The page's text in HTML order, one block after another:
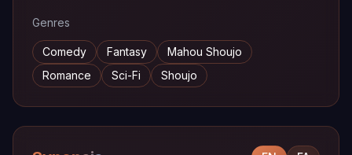
Genres
Comedy Fantasy
Mahou Shoujo
Romance
Sci-Fi Shoujo